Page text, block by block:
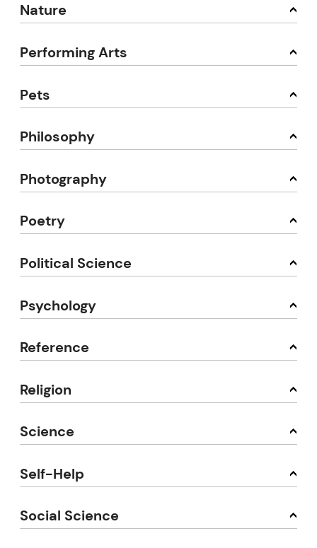
Nature
Performing Arts
Pets
Philosophy
Photography
Poetry
Political Science
Psychology
Reference
Religion
Science
Self-Help
Social Science